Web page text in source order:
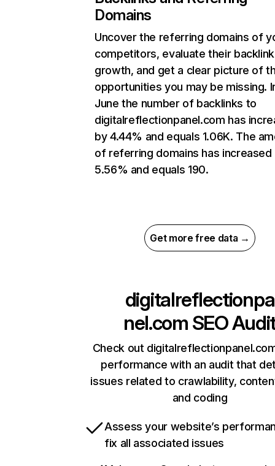
Domains
Uncover the referring domains of
competitors, evaluate their backlink
growth, and get a clear picture of
opportunities you may be missing.
June the number of backlinks to
digitalreflectionpanel.com has
by 4.44% and equals 1.06K. The
of referring domains has increased
5.56% and equals 190.
Get more free data →
digitalreflectionpa
nel.com SEO
Check out
performance with an audit that
issues related to crawlability,
and coding
Assess your website’s
fix all associated issues